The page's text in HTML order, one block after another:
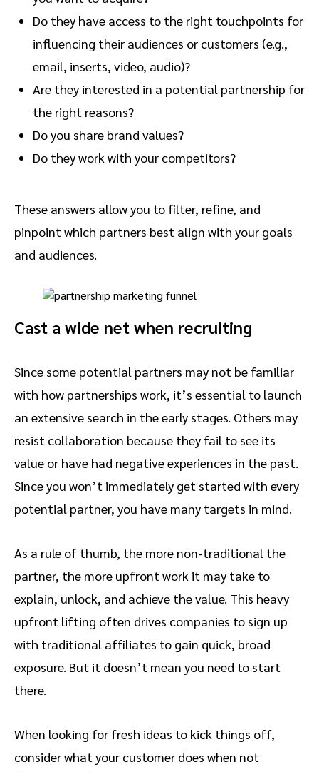
Do they have access to the right touchpoints for
influencing their audiences or customers (e.g.,
email, inserts, video, audio)?
Are they interested in a potential partnership for
the right reasons?
Do you share brand values?
Do they work with your competitors?
These answers allow you to filter, refine, and
pinpoint which partners best align with your goals
and audiences.
Cast a wide net when recruiting
Since some potential partners may not be familiar
with how partnerships work, it’s essential to launch
an extensive search in the early stages. Others may
resist collaboration because they fail to see its
value or have had negative experiences in the past.
Since you won’t immediately get started with every
potential partner, you have many targets in mind.
As a rule of thumb, the more non-traditional the
partner, the more upfront work it may take to
explain, unlock, and achieve the value. This heavy
upfront lifting often drives companies to sign up
with traditional affiliates to gain quick, broad
exposure. But it doesn’t mean you need to start
there.
When looking for fresh ideas to kick things off,
consider what your customer does when not